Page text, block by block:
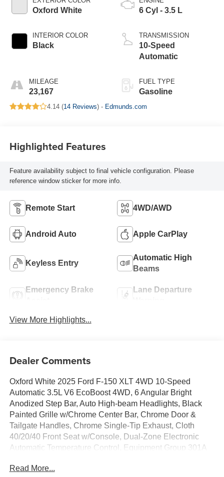
Oxford White
INTERIOR COLOR
Black
MILEAGE
23,167
6 Cyl - 3.5 L
TRANSMISSION
10-Speed
Automatic
FUEL TYPE
Gasoline
4.14 (14 Reviews) - Edmunds.com
Highlighted Features
Feature availability subject to final vehicle configuration. Please
reference window sticker for more info.
Remote Start 4WD/AWD
Android Auto Apple CarPlay
Keyless Entry
Automatic High
Beams
Emergency Brake
Lane Departure
View More Highlights...
Dealer Comments
Oxford White 2025 Ford F-150 XLT 4WD 10-Speed
Automatic 3.5L V6 EcoBoost 4WD, 6 Angular Bright
Anodized Step Bar, Auto High-beam Headlights, Black
Painted Grille w/Chrome Center Bar, Chrome Door &
Tailgate Handles, Chrome Single-Tip Exhaust, Cloth
40/20/40 Front Seat w/Console, Dual-Zone Electronic
Automatic Temperature Control, Equipment Group 301A
capable: FordPass Connect 5G, Wrapped Steering
Read More...